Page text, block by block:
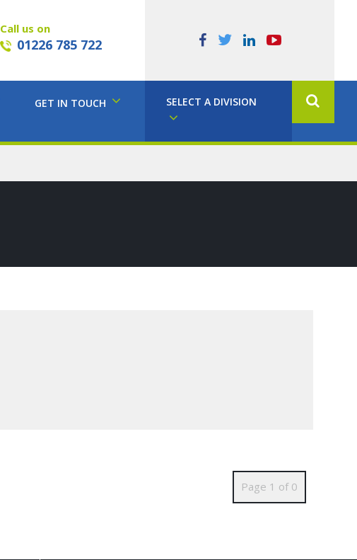
Call us on
01226 785 722
GET IN TOUCH SELECT A DIVISION
Page 1 of 0